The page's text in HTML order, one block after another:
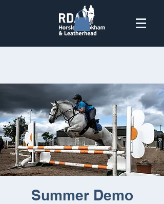
Summer Demo